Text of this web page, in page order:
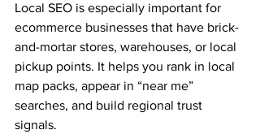
Local SEO is especially important for
ecommerce businesses that have brick-
and-mortar stores, warehouses, or local
pickup points. It helps you rank in local
map packs, appear in “near me”
searches, and build regional trust
signals.